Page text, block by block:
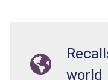
world